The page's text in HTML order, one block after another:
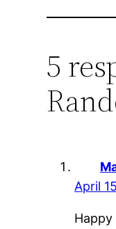
5
April